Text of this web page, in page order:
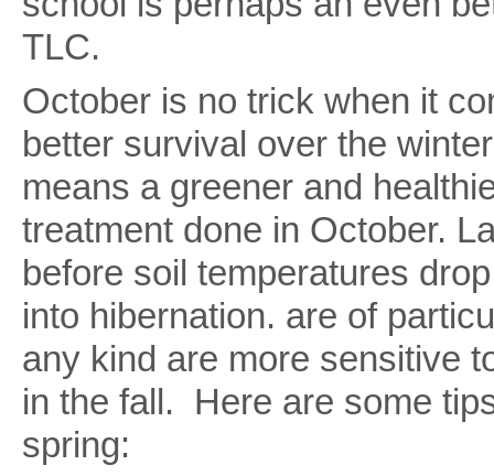
TLC.
October is no trick when it
better survival over the
means a greener and
treatment done in October.
before soil temperatures
into hibernation. are of
any kind are more sensitive
in the fall. Here are some
spring: